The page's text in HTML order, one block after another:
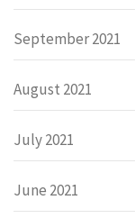
September 2021
August 2021
July 2021
June 2021